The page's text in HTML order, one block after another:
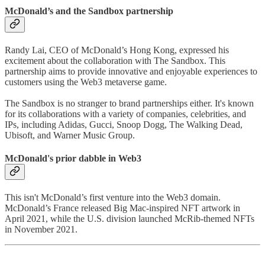
McDonald’s and the Sandbox partnership
Randy Lai, CEO of McDonald’s Hong Kong, expressed his
excitement about the collaboration with The Sandbox. This
partnership aims to provide innovative and enjoyable experiences to
customers using the Web3 metaverse game.
The Sandbox is no stranger to brand partnerships either. It's known
for its collaborations with a variety of companies, celebrities, and
IPs, including Adidas, Gucci, Snoop Dogg, The Walking Dead,
Ubisoft, and Warner Music Group.
McDonald's prior dabble in Web3
This isn't McDonald’s first venture into the Web3 domain.
McDonald’s France released Big Mac-inspired NFT artwork in
April 2021, while the U.S. division launched McRib-themed NFTs
in November 2021.